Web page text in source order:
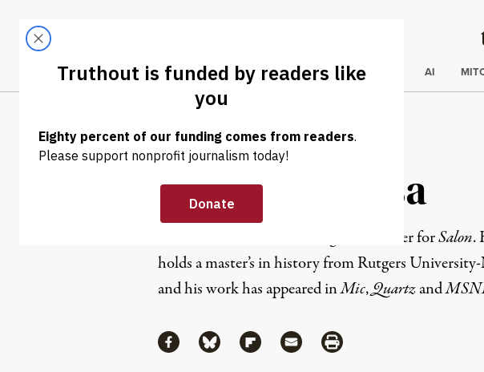
LATEST
Trending
ELECTIONS AI
Matthew Rozsa
Matthew Rozsa is a breaking news writer forSalon.
holds a master’s in history from Rutgers
and his work has appeared inMic,Quartzand
ShareShare via Facebook
Share via Bluesky
Share via Flipboard
Share via MailShare via Print